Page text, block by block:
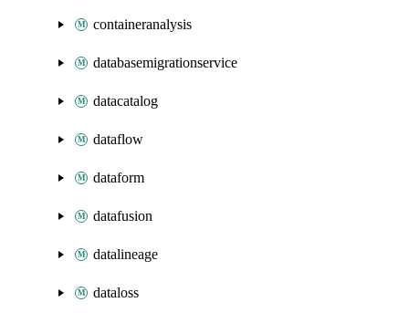
containeranalysis
databasemigrationservice
datacatalog
dataflow
dataform
datafusion
datalineage
dataloss